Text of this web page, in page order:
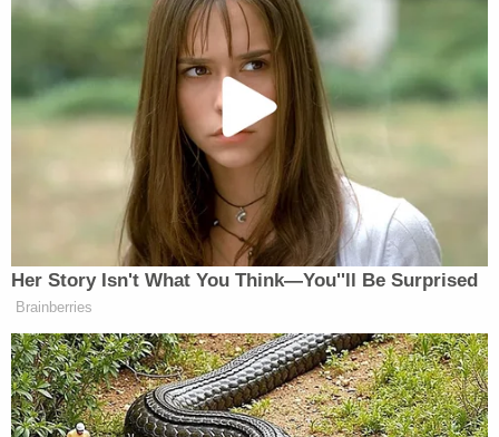
been approved for decades — a reality that even
counsel representing the right-wing advocacy
group plaintiff in case before Kacsmaryk
acknowledged.
According to the Washington Post, when attorney
Erik Baptist was asked by if he could cite any
example of a ruling, Baptist reportedly answered:
"No, I can't." Baptistreportedlycharacterized the
order against the FDA as one that "restore[s]
proper policing power to the states."
Not only did Kacsmaryk's ruling commandeer the